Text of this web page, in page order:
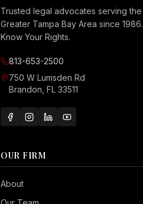
Trusted legal advocates serving the
Greater Tampa Bay Area since 1986.
Know Your Rights.
813-653-2500
750 W Lumsden Rd
Brandon, FL 33511
OUR FIRM
About